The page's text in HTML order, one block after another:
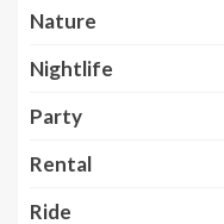
Nature
Nightlife
Party
Rental
Ride